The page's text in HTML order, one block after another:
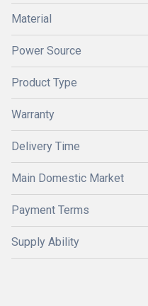
Material
Power Source
Product Type
Warranty
Delivery Time
Main Domestic Market
Payment Terms
Supply Ability